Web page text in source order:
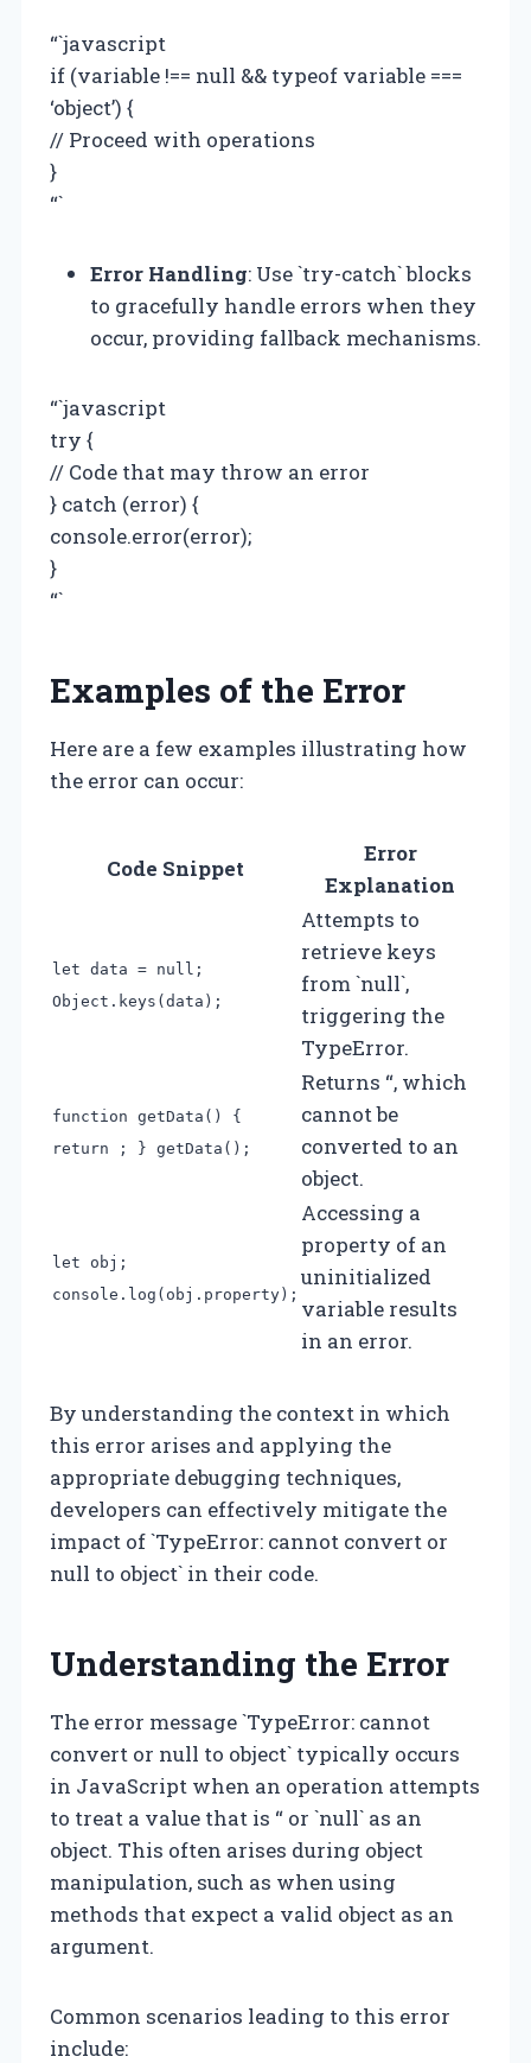
“`javascript
if (variable !== null && typeof variable ===
‘object’) {
// Proceed with operations
}
“`
Error Handling: Use `try-catch` blocks
to gracefully handle errors when they
occur, providing fallback mechanisms.
“`javascript
try {
// Code that may throw an error
} catch (error) {
console.error(error);
}
“`
Examples of the Error
Here are a few examples illustrating how
the error can occur:
Code Snippet
Error
Explanation
let data = null;
Object.keys(data);
Attempts to
retrieve keys
from `null`,
triggering the
TypeError.
function getData() {
return ; } getData();
Returns “, which
cannot be
converted to an
object.
let obj;
console.log(obj.property);
Accessing a
property of an
uninitialized
variable results
in an error.
By understanding the context in which
this error arises and applying the
appropriate debugging techniques,
developers can effectively mitigate the
impact of `TypeError: cannot convert or
null to object` in their code.
Understanding the Error
The error message `TypeError: cannot
convert or null to object` typically occurs
in JavaScript when an operation attempts
to treat a value that is “ or `null` as an
object. This often arises during object
manipulation, such as when using
methods that expect a valid object as an
argument.
Common scenarios leading to this error
include: